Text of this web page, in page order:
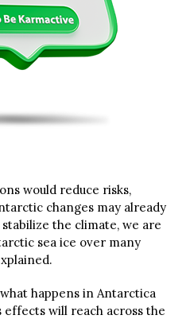
would reduce risks,
changes may already
the climate, we are
sea ice over many
happens in Antarctica
effects will reach across the